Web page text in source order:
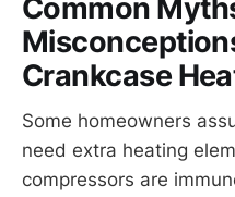
Common
Crankcase
Some homeowners
need extra heating
compressors are